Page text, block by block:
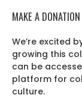
MAKE A DONATION
We’re excited
growing this
can be
platform for
culture.